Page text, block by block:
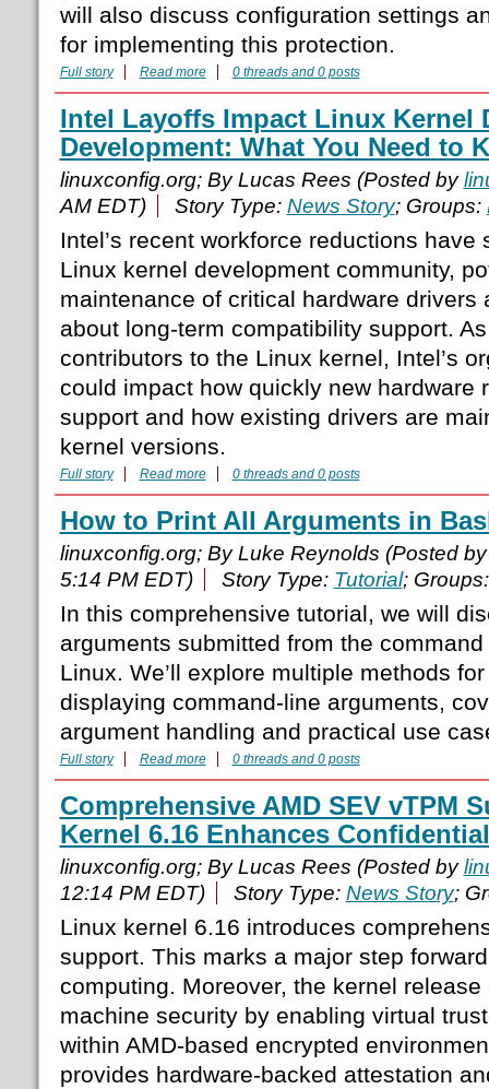
will also discuss configuration settings
for implementing this protection.
Full story Read more 0 threads and 0 posts
Intel Layoffs Impact Linux Kernel
Development: What You Need to
linuxconfig.org; By Lucas Rees (Posted by
AM EDT)
Story Type: News Story; Groups:
Intel’s recent workforce reductions
Linux kernel development community,
maintenance of critical hardware drivers
about long-term compatibility support.
contributors to the Linux kernel, Intel’s
could impact how quickly new hardware
support and how existing drivers are
kernel versions.
Full story Read more 0 threads and 0 posts
How to Print All Arguments in
linuxconfig.org; By Luke Reynolds (Posted
5:14 PM EDT)
Story Type: Tutorial;
In this comprehensive tutorial, we will
arguments submitted from the
Linux. We’ll explore multiple methods
displaying command-line arguments,
argument handling and practical use
Full story Read more 0 threads and 0 posts
Comprehensive AMD SEV vTPM
Kernel 6.16 Enhances
linuxconfig.org; By Lucas Rees (Posted by
12:14 PM EDT)
Story Type: News Story;
Linux kernel 6.16 introduces
support. This marks a major step
computing. Moreover, the kernel
machine security by enabling virtual
within AMD-based encrypted
provides hardware-backed attestation